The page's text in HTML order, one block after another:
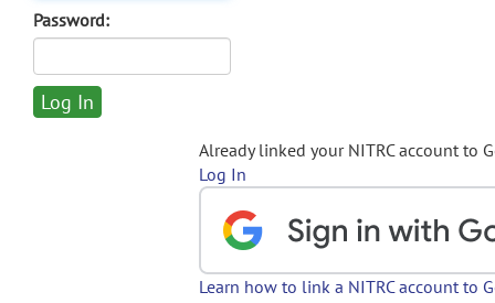
Password:
Already linked your NITRC account to
Log In
Learn how to link a NITRC account to